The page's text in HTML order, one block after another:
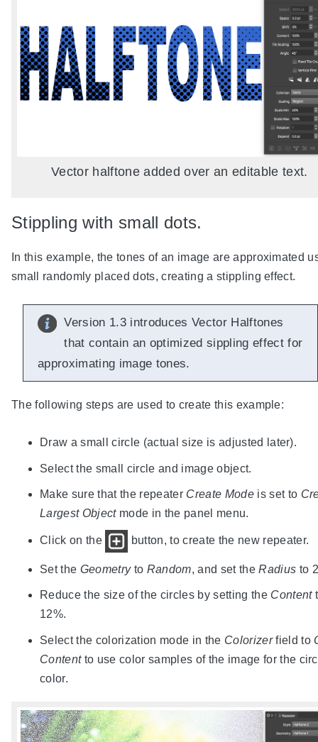
Vector halftone added over an editable text.
Stippling with small dots.
In this example, the tones of an image are approximated
small randomly placed dots, creating a stippling effect.
Version 1.3 introduces Vector Halftones
that contain an optimized sippling effect for
approximating image tones.
The following steps are used to create this example:
Draw a small circle (actual size is adjusted later).
Select the small circle and image object.
Make sure that the repeater Create Modeis set to
Largest Objectmode in the panel menu.
Click on the button, to create the new repeater.
Set the Geometryto Random, and set theRadius to
Reduce the size of the circles by setting the Content
12%.
Select the colorization mode in the Colorizerfield to
Contentto use color samples of the image for the
color.